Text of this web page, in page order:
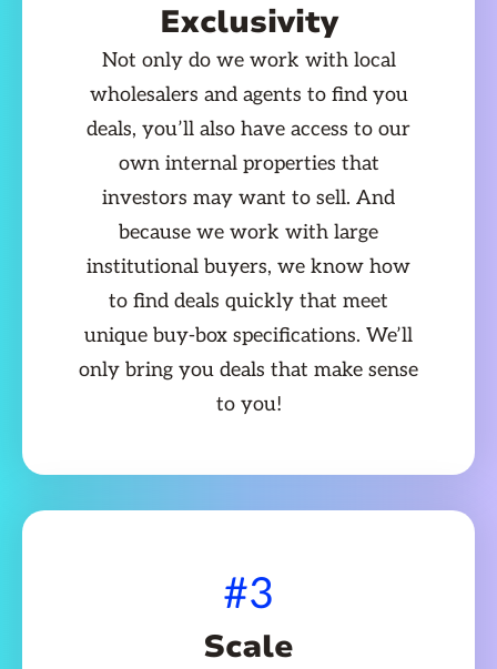
Exclusivity
Not only do we work with local
wholesalers and agents to find you
deals, you’ll also have access to our
own internal properties that
investors may want to sell. And
because we work with large
institutional buyers, we know how
to find deals quickly that meet
unique buy-box specifications. We’ll
only bring you deals that make sense
to you!
#3
Scale